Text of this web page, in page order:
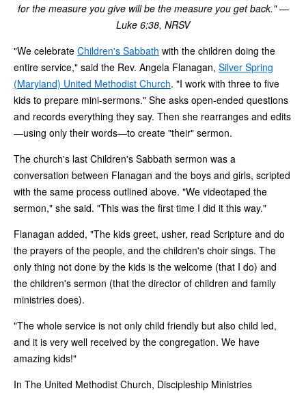
for the measure you give will be the measure you get back." —
Luke 6:38, NRSV
"We celebrate Children's Sabbath with the children doing the
entire service," said the Rev. Angela Flanagan, Silver Spring
(Maryland) United Methodist Church. "I work with three to five
kids to prepare mini-sermons." She asks open-ended questions
and records everything they say. Then she rearranges and edits
—using only their words—to create "their" sermon.
The church's last Children's Sabbath sermon was a
conversation between Flanagan and the boys and girls, scripted
with the same process outlined above. "We videotaped the
sermon," she said. "This was the first time I did it this way."
Flanagan added, "The kids greet, usher, read Scripture and do
the prayers of the people, and the children's choir sings. The
only thing not done by the kids is the welcome (that I do) and
the children's sermon (that the director of children and family
ministries does).
"The whole service is not only child friendly but also child led,
and it is very well received by the congregation. We have
amazing kids!"
In The United Methodist Church, Discipleship Ministries